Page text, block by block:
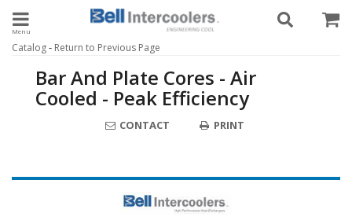
Toggle navigation
Catalog- Return to Previous Page
Bar And Plate Cores - Air
Cooled - Peak Efficiency
CONTACT PRINT